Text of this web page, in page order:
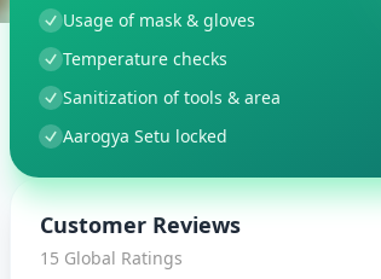
Usage of mask & gloves
Temperature checks
Sanitization of tools & area
Aarogya Setu locked
Customer Reviews
15 Global Ratings